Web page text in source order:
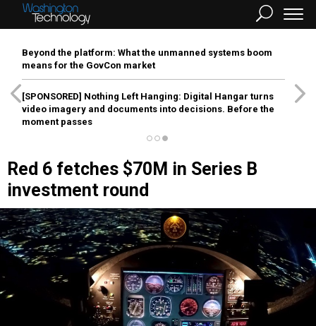
Beyond the platform: What the unmanned systems boom
means for the GovCon market
[SPONSORED] Nothing Left Hanging: Digital Hangar turns
video imagery and documents into decisions. Before the
moment passes
Red 6 fetches $70M in Series B
investment round